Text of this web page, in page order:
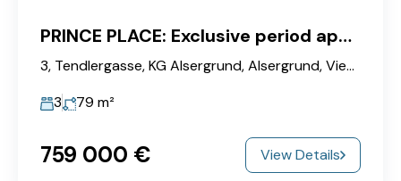
PRINCE PLACE: Exclusive period apartment with luxury amenities in the heart of Vienna
3, Tendlergasse, KG Alsergrund, Alsergrund, Vienna, 1090, Austria
3
79 m²
759‎ 000 € View Details